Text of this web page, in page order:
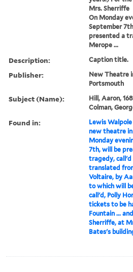
Mrs. Sherriffe
On Monday
September
presented a
Merope ...
Description: Caption title.
Publisher:
New Theatre
Portsmouth
Subject (Name):
Hill, Aaron,
Colman,
Found in: Lewis
new theatre
Monday
7th, will be
tragedy, call'd
translated
Voltaire, by
to which will
call'd, Polly
tickets to be
Fountain ...
Sherriffe, at
Bates's